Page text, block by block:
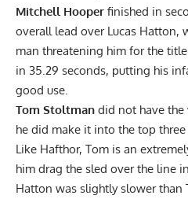
Mitchell Hooper finished in
overall lead over Lucas Hatton,
man threatening him for the
in 35.29 seconds, putting his
good use.
Tom Stoltman did not have the
he did make it into the top
Like Hafthor, Tom is an
him drag the sled over the line
Hatton was slightly slower than